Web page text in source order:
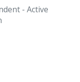
- Active